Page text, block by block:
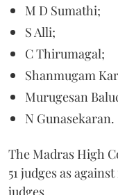
M D Sumathi;
S Alli;
C Thirumagal;
Shanmugam
Murugesan
N Gunasekaran.
The Madras High
51 judges as
judges.